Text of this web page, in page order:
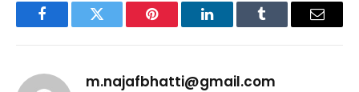
FacebookTwitter Pinterest LinkedInTumblr Email
m.najafbhatti@gmail.com